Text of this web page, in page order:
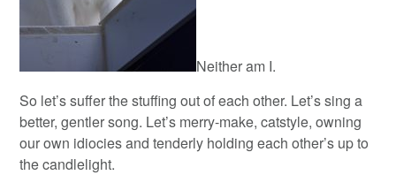
Neither am I.
So let’s suffer the stuffing out of each other. Let’s sing a
better, gentler song. Let’s merry-make, catstyle, owning
our own idiocies and tenderly holding each other’s up to
the candlelight.